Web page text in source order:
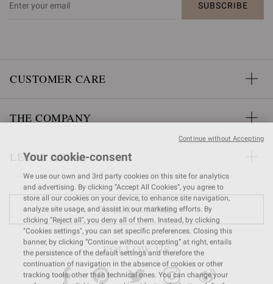
SUBSCRIBE
CUSTOMER CARE
THE COMPANY
LEGAL AREA
FIND A STORE
FOLLOW US
Your cookie-consent
We use our own and 3rd party cookies on this site for analytics
and advertising. By clicking “Accept All Cookies”, you agree to
store all our cookies on your device, to enhance site navigation,
analyze site usage, and assist in our marketing efforts. By
clicking "Reject all", you deny all of them. Instead, by clicking
"Cookies settings", you can set specific preferences. Closing this
banner, by clicking “Continue without accepting” at right, entails
the persistence of the default settings and therefore the
continuation of navigation in the absence of cookies or other
tracking tools, other than technical ones. You can change your
Continue without Accepting